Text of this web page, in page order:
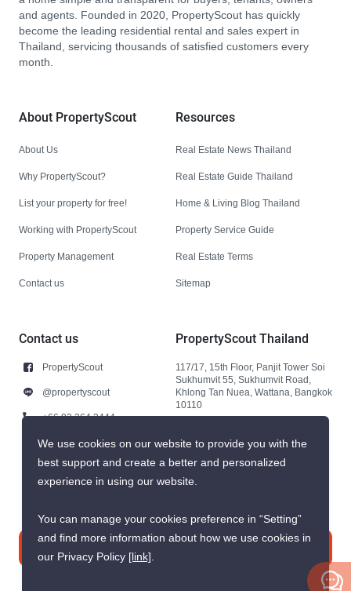
and agents. Founded in 2020, PropertyScout has quickly
become the leading residential rental and sales expert in
Thailand, servicing thousands of satisfied customers every
month.
About PropertyScout
About Us
Why PropertyScout?
List your property for free!
Working with PropertyScout
Property Management
Contact us
Resources
Real Estate News Thailand
Real Estate Guide Thailand
Home & Living Blog Thailand
Property Service Guide
Real Estate Terms
Sitemap
Contact us
PropertyScout
@propertyscout
+66 92 264 3444
+66 92 264 3444
contact@propertyscout.co.th
PropertyScout Thailand
117/17, 15th Floor, Panjit Tower Soi
Sukhumvit 55, Sukhumvit Road,
Khlong Tan Nuea, Wattana, Bangkok
10110
We use cookies on our website to provide you with the
best support and create a better and personalized
experience in using our website.
You can manage your cookies preference in “Setting”
and find more information about how we use cookies in
our Privacy Policy [link].